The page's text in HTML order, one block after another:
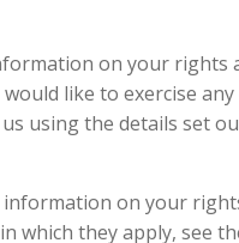
on your rights
like to exercise
using the details set
on your
which they apply, see